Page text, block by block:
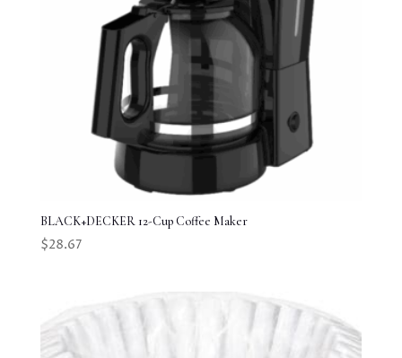
BLACK+DECKER 12-Cup Coffee Maker
$28.67